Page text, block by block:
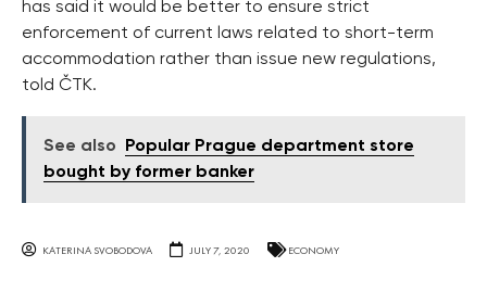
has said it would be better to ensure strict
enforcement of current laws related to short-term
accommodation rather than issue new regulations,
told ČTK.
See also
Popular Prague department store
bought by former banker
KATERINA SVOBODOVA JULY 7, 2020 ECONOMY